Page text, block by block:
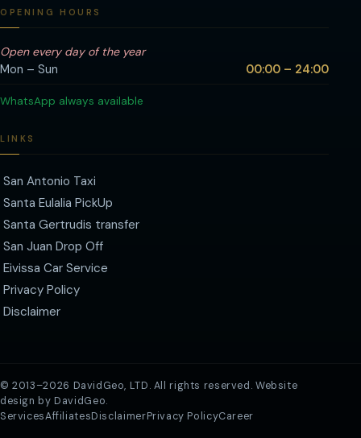
OPENING HOURS
Open every day of the year
Mon – Sun
00:00 – 24:00
WhatsApp always available
LINKS
San Antonio Taxi
Santa Eulalia PickUp
Santa Gertrudis transfer
San Juan Drop Off
Eivissa Car Service
Privacy Policy
Disclaimer
© 2013–2026 DavidGeo, LTD. All rights reserved. Website
design by DavidGeo.
ServicesAffiliatesDisclaimerPrivacy PolicyCareer